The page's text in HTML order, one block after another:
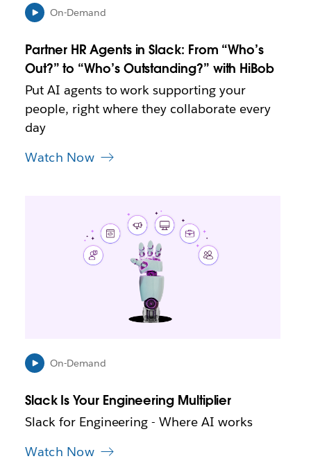
e
w
a
b
On-Demand
Partner HR Agents in Slack: From “Who’s
Out?” to “Who’s Outstanding?” with HiBob
Put AI agents to work supporting your
people, right where they collaborate every
day
Watch Now
i
n
e
w
a
On-Demand
Slack Is Your Engineering Multiplier
Slack for Engineering - Where AI works
Watch Now